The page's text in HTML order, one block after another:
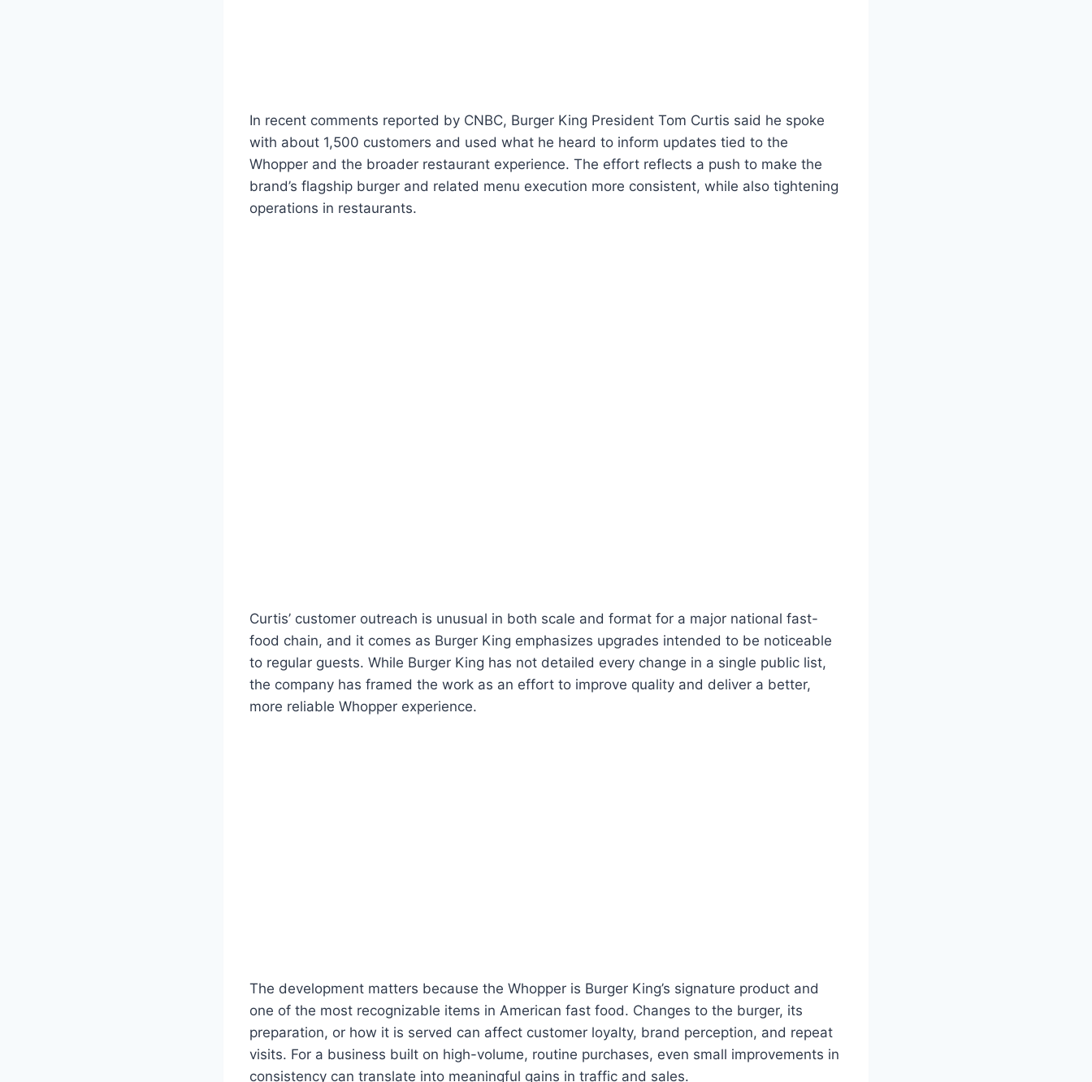
In recent comments reported by CNBC, Burger King President Tom Curtis said he spoke
with about 1,500 customers and used what he heard to inform updates tied to the
Whopper and the broader restaurant experience. The effort reflects a push to make the
brand’s flagship burger and related menu execution more consistent, while also tightening
operations in restaurants.
Curtis’ customer outreach is unusual in both scale and format for a major national fast-
food chain, and it comes as Burger King emphasizes upgrades intended to be noticeable
to regular guests. While Burger King has not detailed every change in a single public list,
the company has framed the work as an effort to improve quality and deliver a better,
more reliable Whopper experience.
The development matters because the Whopper is Burger King’s signature product and
one of the most recognizable items in American fast food. Changes to the burger, its
preparation, or how it is served can affect customer loyalty, brand perception, and repeat
visits. For a business built on high-volume, routine purchases, even small improvements in
consistency can translate into meaningful gains in traffic and sales.